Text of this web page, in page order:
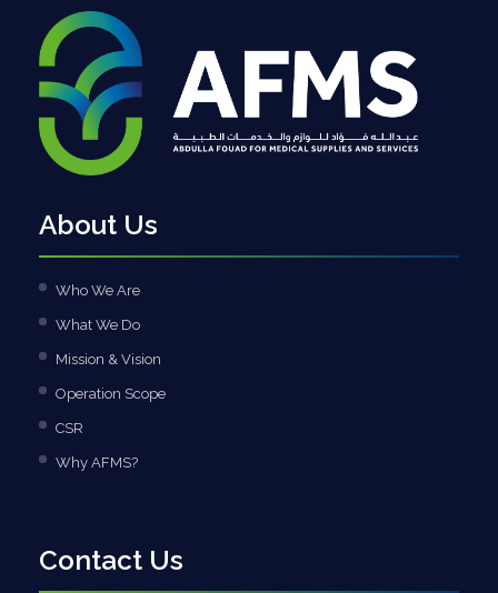
About Us
Who We Are
What We Do
Mission & Vision
Operation Scope
CSR
Why AFMS?
Contact Us